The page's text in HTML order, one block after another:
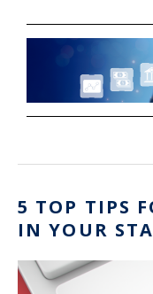
5 TOP TIPS
IN YOUR